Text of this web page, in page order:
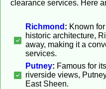
clearance services. Here
Richmond : Known
historic architecture,
away, making it a
services.
Putney: Famous for
riverside views,
East Sheen.